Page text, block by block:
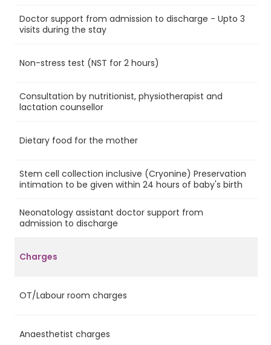
Doctor support from admission to discharge - Upto 3
visits during the stay
Non-stress test (NST for 2 hours)
Consultation by nutritionist, physiotherapist and
lactation counsellor
Dietary food for the mother
Stem cell collection inclusive (Cryonine) Preservation
intimation to be given within 24 hours of baby's birth
Neonatology assistant doctor support from
admission to discharge
Charges
OT/Labour room charges
Anaesthetist charges